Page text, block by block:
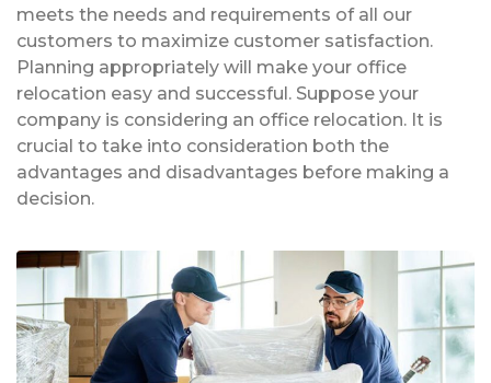
meets the needs and requirements of all our
customers to maximize customer satisfaction.
Planning appropriately will make your office
relocation easy and successful. Suppose your
company is considering an office relocation. It is
crucial to take into consideration both the
advantages and disadvantages before making a
decision.